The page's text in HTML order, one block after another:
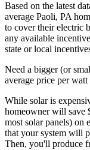
Based on the latest
average Paoli, PA
to cover their electric
any available
state or local
Need a bigger (or
average price per
While solar is
homeowner will save
most solar panels) on
that your system will
Then, you'll produce